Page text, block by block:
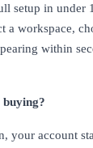
setup in under
a workspace,
within
your account